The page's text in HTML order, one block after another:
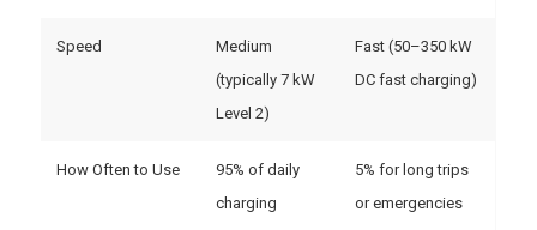
Speed
Medium
(typically 7 kW
Level 2)
Fast (50–350 kW
DC fast charging)
How Often to Use
95% of daily
charging
5% for long trips
or emergencies